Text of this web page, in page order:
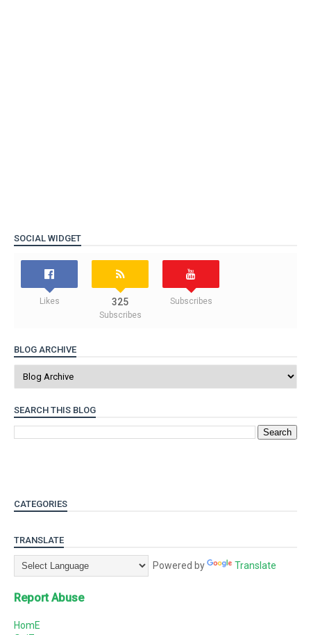
SOCIAL WIDGET
Likes 325
Subscribes
Subscribes
BLOG ARCHIVE
SEARCH THIS BLOG
CATEGORIES
TRANSLATE
Powered by Translate
Report Abuse
HomE